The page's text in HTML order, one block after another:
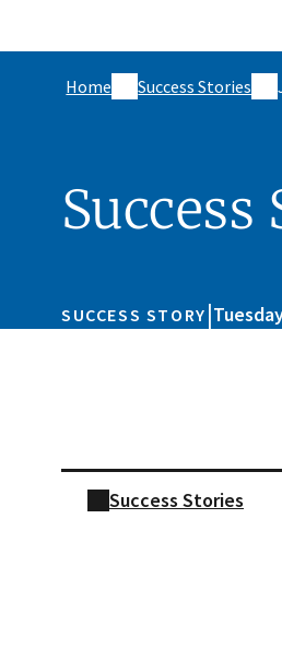
Home Success Stories
SUCCESS STORY |
Success Stories